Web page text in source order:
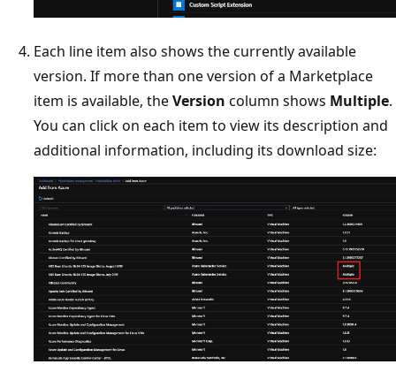
Each line item also shows the currently available
version. If more than one version of a Marketplace
item is available, theVersion column shows Multiple.
You can click on each item to view its description and
additional information, including its download size: